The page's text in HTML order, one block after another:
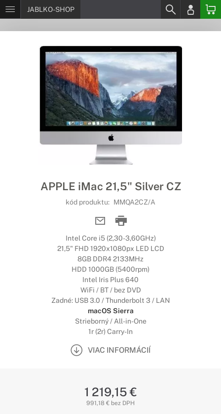
JABLKO-SHOP
APPLE iMac 21,5" Silver CZ
kód produktu: MMQA2CZ/A
Intel Core i5 (2,30-3,60GHz)
21,5" FHD 1920x1080px LED LCD
8GB DDR4 2133MHz
HDD 1000GB (5400rpm)
Intel Iris Plus 640
WiFi / BT / bez DVD
Zadné: USB 3.0 / Thunderbolt 3 / LAN
macOS Sierra
Strieborný / All-in-One
1r (2r) Carry-In
VIAC INFORMÁCIÍ
1 219,15 €
991,18 € bez DPH